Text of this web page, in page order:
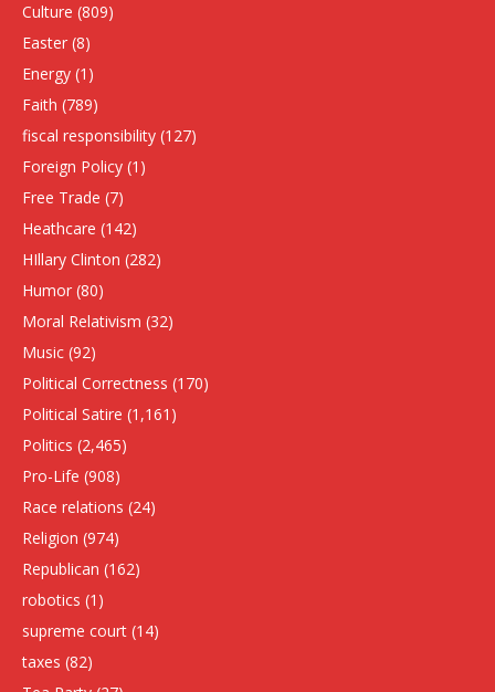
Culture (809)
Easter (8)
Energy (1)
Faith (789)
fiscal responsibility (127)
Foreign Policy (1)
Free Trade (7)
Heathcare (142)
HIllary Clinton (282)
Humor (80)
Moral Relativism (32)
Music (92)
Political Correctness (170)
Political Satire (1,161)
Politics (2,465)
Pro-Life (908)
Race relations (24)
Religion (974)
Republican (162)
robotics (1)
supreme court (14)
taxes (82)